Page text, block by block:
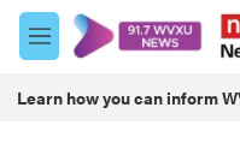
Skip to main content
M
e
u
Learn how you can inform